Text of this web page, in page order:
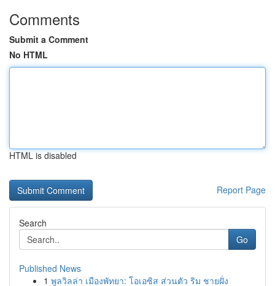
Comments
Submit a Comment
No HTML
HTML is disabled
Report Page
Search
Go
Published News
1 พูลวิลล่า เมืองพัทยา: โอเอซิส ส่วนตัว ริม ชายฝั่ง